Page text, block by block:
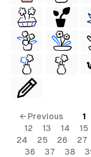
← Previous 1
12
13 14 15
24
25 26 27
36
37 38